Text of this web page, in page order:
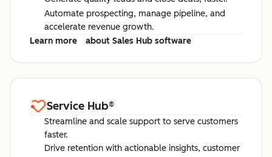
Automate prospecting, manage pipeline, and
accelerate revenue growth.
Learn more
about Sales Hub software
Service Hub®
Streamline and scale support to serve customers
faster.
Drive retention with actionable insights, customer